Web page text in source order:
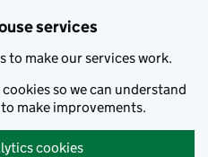
services
to make our services work.
so we can understand
make improvements.
cookies